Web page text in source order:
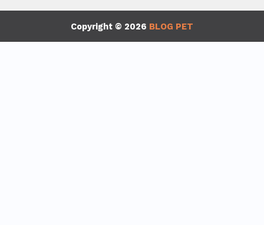
Copyright © 2026 BLOG PET